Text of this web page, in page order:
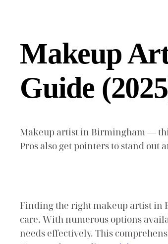
Makeup
Guide
Makeup artist in Birmingham —
Pros also get pointers to stand out
Finding the right makeup artist in
care. With numerous options
needs effectively. This